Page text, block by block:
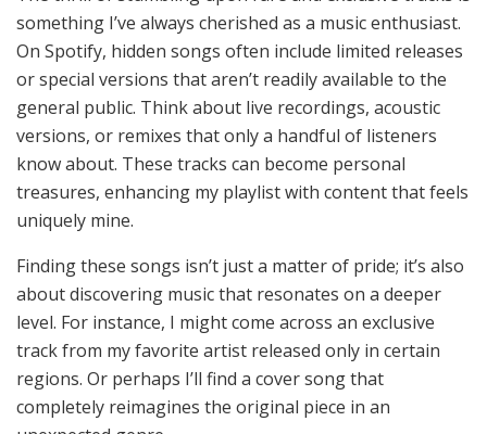
something I’ve always cherished as a music enthusiast.
On Spotify, hidden songs often include limited releases
or special versions that aren’t readily available to the
general public. Think about live recordings, acoustic
versions, or remixes that only a handful of listeners
know about. These tracks can become personal
treasures, enhancing my playlist with content that feels
uniquely mine.
Finding these songs isn’t just a matter of pride; it’s also
about discovering music that resonates on a deeper
level. For instance, I might come across an exclusive
track from my favorite artist released only in certain
regions. Or perhaps I’ll find a cover song that
completely reimagines the original piece in an